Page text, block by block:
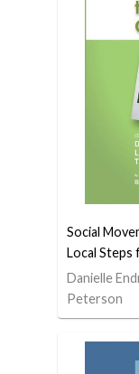
Social
Local Steps
Danielle
Peterson